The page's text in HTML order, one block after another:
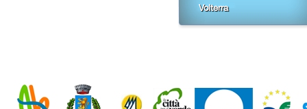
Volterra